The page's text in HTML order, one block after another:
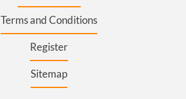
Terms and Conditions
Register
Sitemap